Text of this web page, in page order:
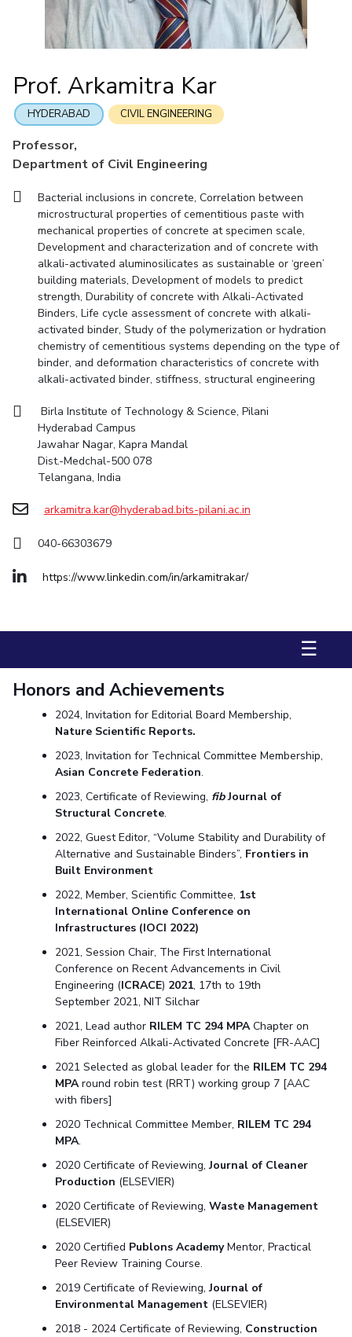
Economics & Finance Electrical & Electronics Engineering
Humanities And Social Sciences Mathematics
RESEARCH & INNOVATION
R&I Home
IIC IPEC TTO TBI Startups Outreach
CENTERS
Centre Of Excellence In Water Resources Management
Central Analytical Laboratory
Clean Room: Micro And Nano Fabrication Facility
Innovation Cell Entrepreneurship Cell
Technology Bussiness Incubator Teaching Learning Centre
STUDENTS
Student Services
Student Activities
ADMISSION
Integrated First Degree
DIVISIONS
Prof. Arkamitra Kar
HYDERABAD CIVIL ENGINEERING
Professor,
Department of Civil Engineering
Bacterial inclusions in concrete, Correlation between
microstructural properties of cementitious paste with
mechanical properties of concrete at specimen scale,
Development and characterization and of concrete with
alkali-activated aluminosilicates as sustainable or ‘green’
building materials, Development of models to predict
strength, Durability of concrete with Alkali-Activated
Binders, Life cycle assessment of concrete with alkali-
activated binder, Study of the polymerization or hydration
chemistry of cementitious systems depending on the type of
binder, and deformation characteristics of concrete with
alkali-activated binder, stiffness, structural engineering
Birla Institute of Technology & Science, Pilani
Hyderabad Campus
Jawahar Nagar, Kapra Mandal
Dist.-Medchal-500 078
Telangana, India
arkamitra.kar@hyderabad.bits-pilani.ac.in
040-66303679
https://www.linkedin.com/in/arkamitrakar/
☰
Honors and Achievements
2024, Invitation for Editorial Board Membership,
Nature Scientific Reports.
2023, Invitation for Technical Committee Membership,
Asian Concrete Federation.
2023, Certificate of Reviewing, fibJournal of
Structural Concrete.
2022, Guest Editor, “Volume Stability and Durability of
Alternative and Sustainable Binders”, Frontiers in
Built Environment
2022, Member, Scientific Committee, 1st
International Online Conference on
Infrastructures (IOCI 2022)
2021, Session Chair, The First International
Conference on Recent Advancements in Civil
Engineering (ICRACE) 2021, 17th to 19th
September 2021, NIT Silchar
2021, Lead author RILEM TC 294 MPAChapter on
Fiber Reinforced Alkali-Activated Concrete [FR-AAC]
2021 Selected as global leader for the RILEM TC 294
MPAround robin test (RRT) working group 7 [AAC
with fibers]
2020 Technical Committee Member, RILEM TC 294
MPA.
2020 Certificate of Reviewing,Journal of Cleaner
Production (ELSEVIER)
2020 Certificate of Reviewing,Waste Management
(ELSEVIER)
2020 Certified Publons AcademyMentor, Practical
Peer Review Training Course.
2019 Certificate of Reviewing,Journal of
Environmental Management (ELSEVIER)
2018 - 2024 Certificate of Reviewing, Construction
Mathematics
Mechanical Engineering
Physics
Facilities
CoE
IPEC
TTO
Startups
Contacts
Entrepreneurship Cell
Technology Bussiness Incubator
Integrated first degree
Higher degree
International Admissions
Online Admissions
QUICK LINKS
BITS Hyderabad Virtual Tour
e-Services
Library
Outreach
BITS Hyderabad Visit
Near by Hotels to Stay